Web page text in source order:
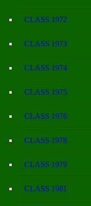
CLASS 1972
CLASS 1973
CLASS 1974
CLASS 1975
CLASS 1976
CLASS 1978
CLASS 1979
CLASS 1981